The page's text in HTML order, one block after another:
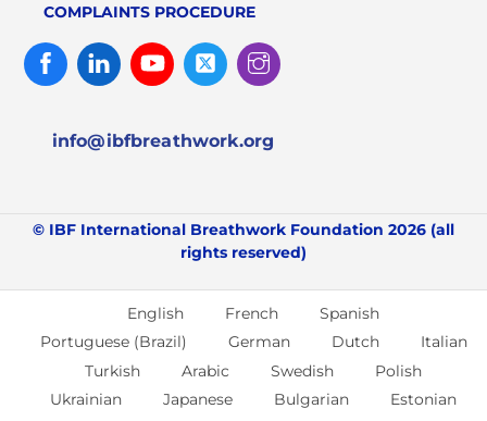
COMPLAINTS PROCEDURE
FacebookLinked
In
Youtube Twitter
info@ibfbreathwork.org
© IBF International Breathwork Foundation 2026 (all
rights reserved)
English French
Spanish
Portuguese (Brazil)
German Dutch
Italian
Turkish
Arabic Swedish
Polish
Ukrainian
Japanese Bulgarian
Estonian